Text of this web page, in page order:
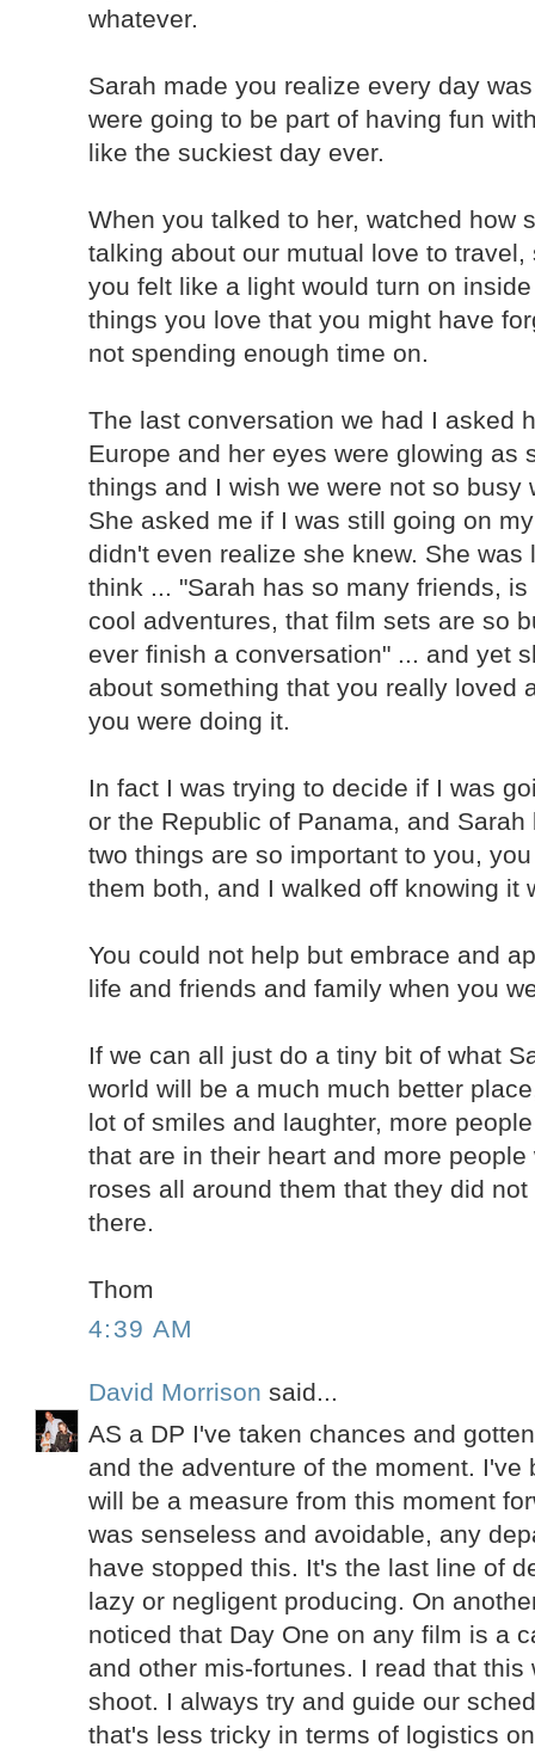
whatever.
Sarah made you realize every day
were going to be part of having fun
like the suckiest day ever.
When you talked to her, watched how
talking about our mutual love to
you felt like a light would turn on
things you love that you might have
not spending enough time on.
The last conversation we had I asked
Europe and her eyes were glowing as
things and I wish we were not so busy
She asked me if I was still going on
didn't even realize she knew. She was
think ... "Sarah has so many friends,
cool adventures, that film sets are so
ever finish a conversation" ... and yet
about something that you really loved
you were doing it.
In fact I was trying to decide if I was
or the Republic of Panama, and
two things are so important to you,
them both, and I walked off knowing it
You could not help but embrace and
life and friends and family when you
If we can all just do a tiny bit of what
world will be a much much better
lot of smiles and laughter, more
that are in their heart and more
roses all around them that they did
there.
Thom
4:39 AM
David Morrison said...
AS a DP I've taken chances and
and the adventure of the moment. I've
will be a measure from this moment
was senseless and avoidable, any
have stopped this. It's the last line of
lazy or negligent producing. On
noticed that Day One on any film is a
and other mis-fortunes. I read that
shoot. I always try and guide our
that's less tricky in terms of logistics